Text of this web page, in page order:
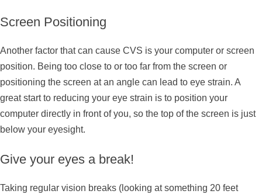
Screen Positioning
Another factor that can cause CVS is your computer or screen
position. Being too close to or too far from the screen or
positioning the screen at an angle can lead to eye strain. A
great start to reducing your eye strain is to position your
computer directly in front of you, so the top of the screen is just
below your eyesight.
Give your eyes a break!
Taking regular vision breaks (looking at something 20 feet